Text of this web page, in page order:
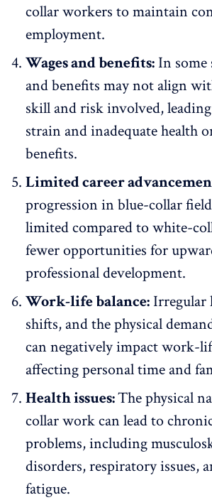
collar workers to maintain
employment.
Wages and benefits: In some
and benefits may not align
skill and risk involved,
strain andinadequate health
benefits.
Limited career
progression in blue-collar
limited compared to white-
fewer opportunities for
professional development.
Work-life balance: Irregular
shifts, and the physical
can negatively impactwork-
affecting personal time and
Health issues:The physical
collar work can lead to
problems, including
disorders, respiratory issues,
fatigue.